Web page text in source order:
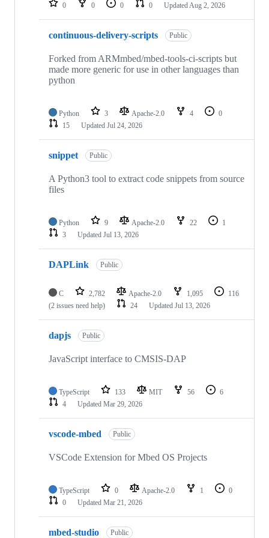
0 0 0 0 Updated Aug 2, 2026
continuous-delivery-scripts Public
Forked from ARMmbed/mbed-tools-ci-scripts but
made more generic for use in other languages than
python
Python 3 Apache-2.0 4
0
15
Updated Jul 24, 2026
snippet Public
A Python3 tool to extract code snippets from source
files
Python 9 Apache-2.0 22
1
3
Updated Jul 13, 2026
DAPLink Public
C 2,782 Apache-2.0 1,095
116
(2 issues need help)
24 Updated Jul 13, 2026
dapjs Public
JavaScript interface to CMSIS-DAP
TypeScript 133 MIT 56
6
4
Updated Mar 29, 2026
vscode-mbed Public
VSCode Extension for Mbed OS Projects
TypeScript 0 Apache-2.0 1
0
0
Updated Mar 21, 2026
mbed-studio Public